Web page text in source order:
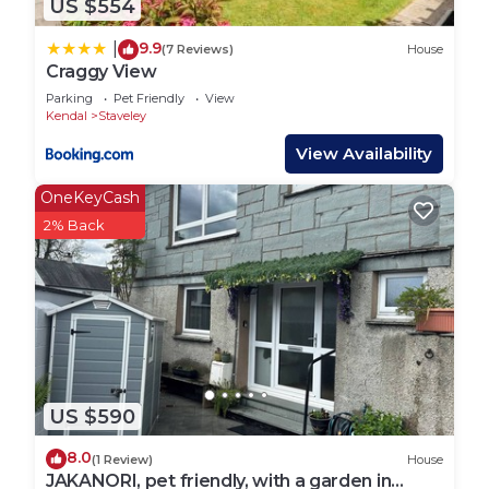
is smooth and enjoyable.
Staveley is a charming village offering a perfect
blend of tranquility and adventure. Enjoy local
attractions like the Kentmere Horseshoe for scenic
walks, Dorothy Farrer’s Spring Wood for nature
trails, and the popular Hawkshead Brewery for local
brews and food. The village boasts fantastic
amenities including artisan bakeries, cosy cafes,
and specialty shops. Explore the beautiful
surroundings of the Lake District right from your
doorstep.
Staveley is a fantastic base for exploring the South
Lakes. The village is conveniently located on a
main bus route, providing easy access to nearby
towns and attractions. Staveley also has its own
train station, connecting you to the wider rail
US $554
9.9(7 Reviews) House
Craggy View
Parking Pet Friendly
View
Kendal
Staveley
View Availability
US $590
OneKeyCash
2% Back
8.0(1 Review) House
JAKANORI, pet friendly, with a garden in